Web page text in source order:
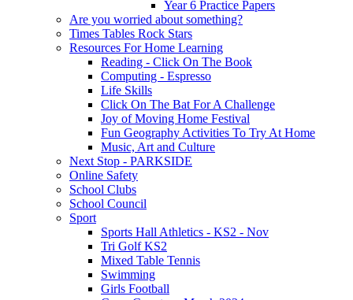
Year 6 Practice Papers
Are you worried about something?
Times Tables Rock Stars
Resources For Home Learning
Reading - Click On The Book
Computing - Espresso
Life Skills
Click On The Bat For A Challenge
Joy of Moving Home Festival
Fun Geography Activities To Try At Home
Music, Art and Culture
Next Stop - PARKSIDE
Online Safety
School Clubs
School Council
Sport
Sports Hall Athletics - KS2 - Nov
Tri Golf KS2
Mixed Table Tennis
Swimming
Girls Football